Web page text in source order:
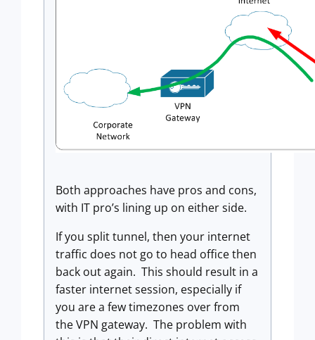
Both approaches have pros and cons,
with IT pro’s lining up on either side.
If you split tunnel, then your internet
traffic does not go to head office then
back out again. This should result in a
faster internet session, especially if
you are a few timezones over from
the VPN gateway. The problem with